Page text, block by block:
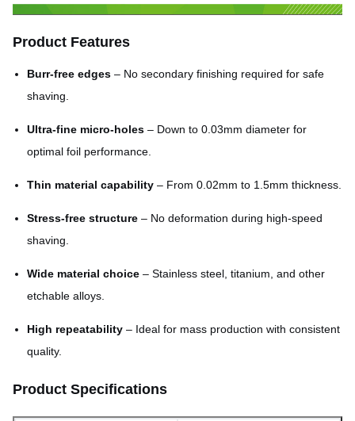
Product Features
Burr-free edges – No secondary finishing required for safe
shaving.
Ultra-fine micro-holes – Down to 0.03mm diameter for
optimal foil performance.
Thin material capability – From 0.02mm to 1.5mm thickness.
Stress-free structure – No deformation during high-speed
shaving.
Wide material choice – Stainless steel, titanium, and other
etchable alloys.
High repeatability – Ideal for mass production with consistent
quality.
Product Specifications